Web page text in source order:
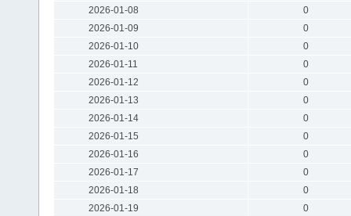
2026-01-08
0
2026-01-09
0
2026-01-10
0
2026-01-11
0
2026-01-12
0
2026-01-13
0
2026-01-14
0
2026-01-15
0
2026-01-16
0
2026-01-17
0
2026-01-18
0
2026-01-19
0